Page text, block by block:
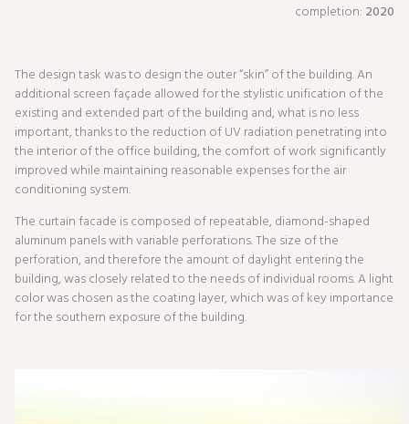
completion: 2020
The design task was to design the outer “skin” of the building. An
additional screen façade allowed for the stylistic unification of the
existing and extended part of the building and, what is no less
important, thanks to the reduction of UV radiation penetrating into
the interior of the office building, the comfort of work significantly
improved while maintaining reasonable expenses for the air
conditioning system.
The curtain facade is composed of repeatable, diamond-shaped
aluminum panels with variable perforations. The size of the
perforation, and therefore the amount of daylight entering the
building, was closely related to the needs of individual rooms. A light
color was chosen as the coating layer, which was of key importance
for the southern exposure of the building.